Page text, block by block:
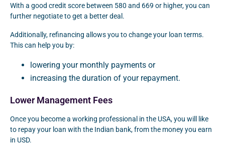
With a good credit score between 580 and 669 or higher, you can
further negotiate to get a better deal.
Additionally, refinancing allows you to change your loan terms.
This can help you by:
lowering your monthly payments or
increasing the duration of your repayment.
Lower Management Fees
Once you become a working professional in the USA, you will like
to repay your loan with the Indian bank, from the money you earn
in USD.